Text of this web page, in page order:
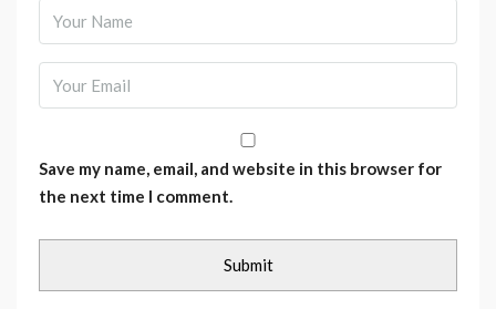
Save my name, email, and website in this browser for
the next time I comment.